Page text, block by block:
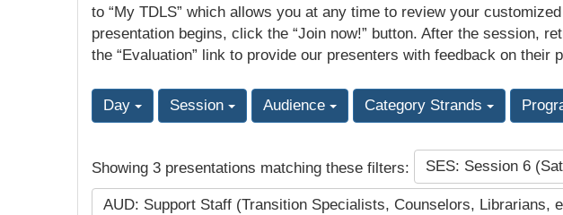
to “My TDLS” which allows you at any time to review your
presentation begins, click the “Join now!” button. After the session,
the “Evaluation” link to provide our presenters with feedback on their
Day Session Audience Category Strands
Showing 3 presentations matching these filters: SES: Session 6
AUD: Support Staff (Transition Specialists, Counselors, Librarians,